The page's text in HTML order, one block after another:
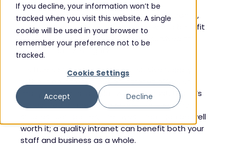
If you decline, your information won’t be
tracked when you visit this website. A single
cookie will be used in your browser to
remember your preference not to be
tracked.
Cookie Settings
Accept Decline
If you don’t currently have a company intranet,
you might wonder why having one would benefit
your organisation. After all, you’ve survived this
long without one, right?
It’s true some companies can survive happily
without an intranet, but an intranet offers so
many quick wins, at relatively little cost, that it’s
almost foolish not to have one. For even the
smallest companies, the investment can be well
worth it; a quality intranet can benefit both your
staff and business as a whole.